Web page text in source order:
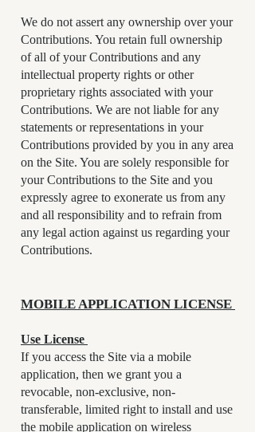
We do not assert any ownership over your
Contributions. You retain full ownership
of all of your Contributions and any
intellectual property rights or other
proprietary rights associated with your
Contributions. We are not liable for any
statements or representations in your
Contributions provided by you in any area
on the Site. You are solely responsible for
your Contributions to the Site and you
expressly agree to exonerate us from any
and all responsibility and to refrain from
any legal action against us regarding your
Contributions.
MOBILE APPLICATION LICENSE
Use License
If you access the Site via a mobile
application, then we grant you a
revocable, non-exclusive, non-
transferable, limited right to install and use
the mobile application on wireless